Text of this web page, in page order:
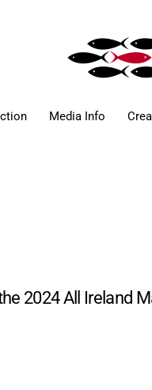
Media Info
2024 All Ireland